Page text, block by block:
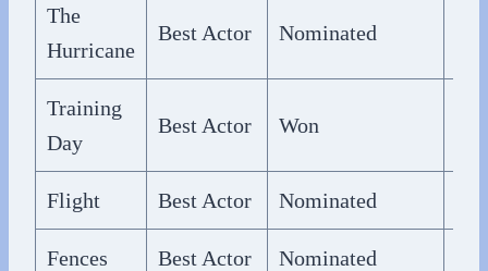
The
Hurricane
Best Actor Nominated
Training
Day
Best Actor Won
Flight Best Actor Nominated
Fences Best Actor Nominated